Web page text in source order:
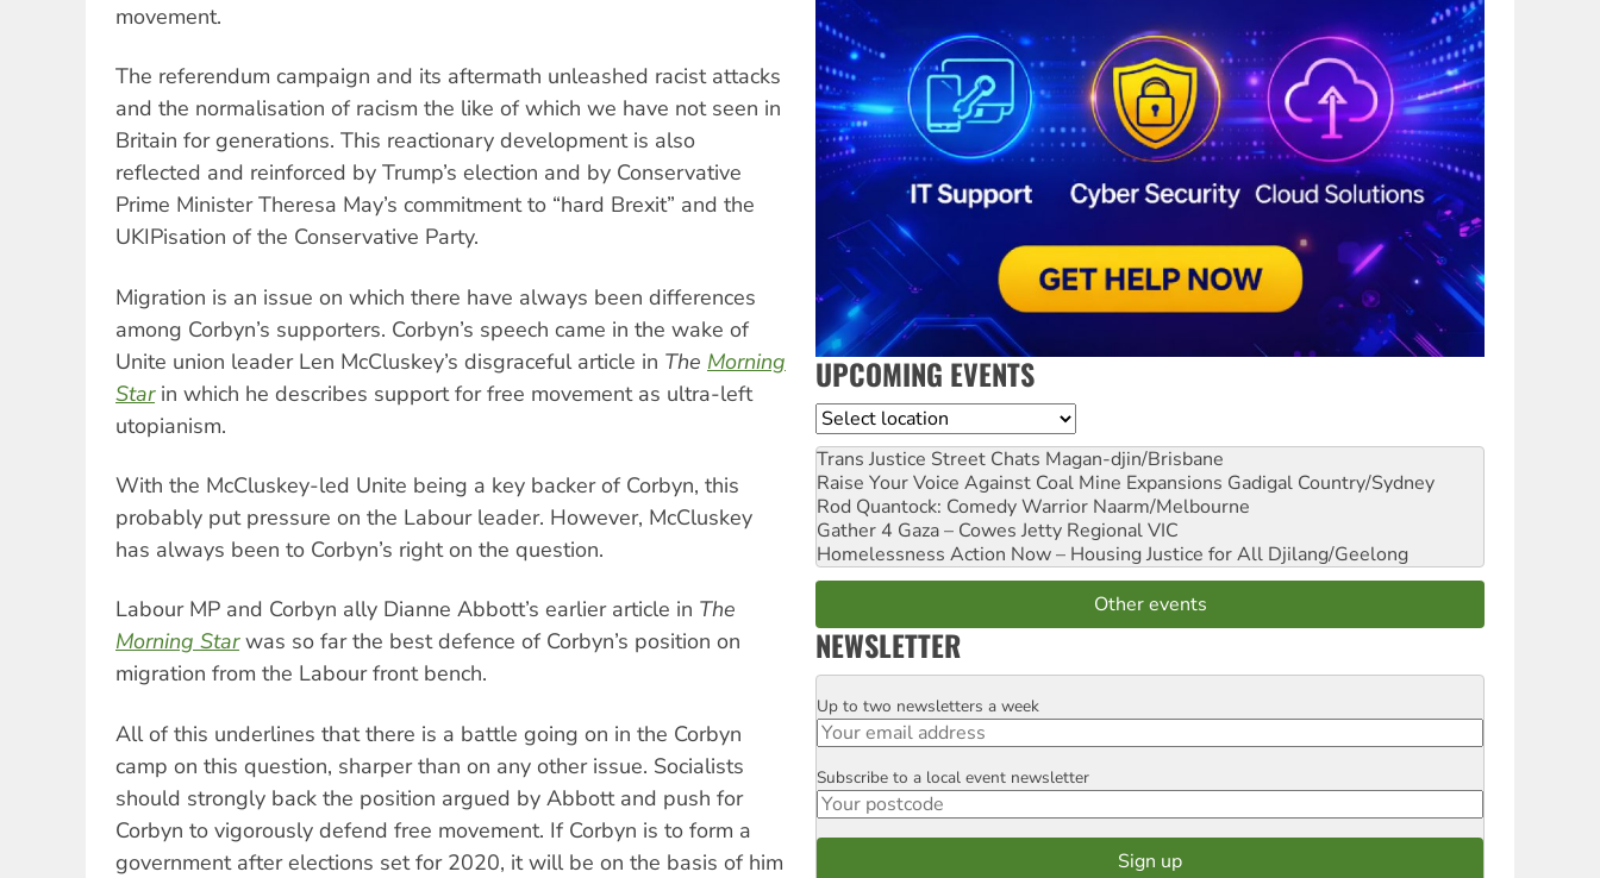
movement.
The referendum campaign and its aftermath unleashed racist attacks
and the normalisation of racism the like of which we have not seen in
Britain for generations. This reactionary development is also
reflected and reinforced by Trump’s election and by Conservative
Prime Minister Theresa May’s commitment to “hard Brexit” and the
UKIPisation of the Conservative Party.
Migration is an issue on which there have always been differences
among Corbyn’s supporters. Corbyn’s speech came in the wake of
Unite union leader Len McCluskey’s disgraceful article in The Morning
Starin which he describes support for free movement as ultra-left
utopianism.
With the McCluskey-led Unite being a key backer of Corbyn, this
probably put pressure on the Labour leader. However, McCluskey
has always been to Corbyn’s right on the question.
Labour MP and Corbyn ally Dianne Abbott’s earlier article in The
Morning Starwas so far the best defence of Corbyn’s position on
migration from the Labour front bench.
All of this underlines that there is a battle going on in the Corbyn
camp on this question, sharper than on any other issue. Socialists
should strongly back the position argued by Abbott and push for
Corbyn to vigorously defend free movement. If Corbyn is to form a
government after elections set for 2020, it will be on the basis of him
UPCOMING EVENTS
Location
Trans Justice Street Chats Magan-djin/Brisbane
Raise Your Voice Against Coal Mine Expansions Gadigal Country/Sydney
Rod Quantock: Comedy Warrior Naarm/Melbourne
Gather 4 Gaza – Cowes Jetty Regional VIC
Homelessness Action Now – Housing Justice for All Djilang/Geelong
Other events
NEWSLETTER
Email
Up to two newsletters a week
Postcode
Subscribe to a local event newsletter